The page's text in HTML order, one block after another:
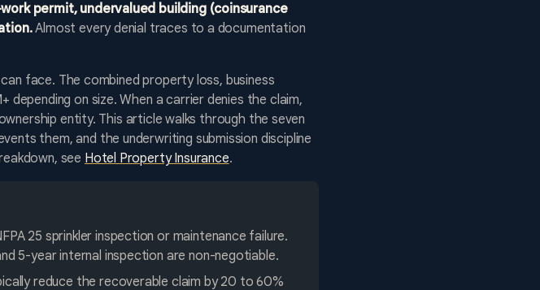
permit, undervalued building (coinsurance
Almost every denial traces to a documentation
face. The combined property loss, business
on size. When a carrier denies the claim,
entity. This article walks through the seven
them, and the underwriting submission discipline
see Hotel Property Insurance.
25 sprinkler inspection or maintenance failure.
5-year internal inspection are non-negotiable.
reduce the recoverable claim by 20 to 60%